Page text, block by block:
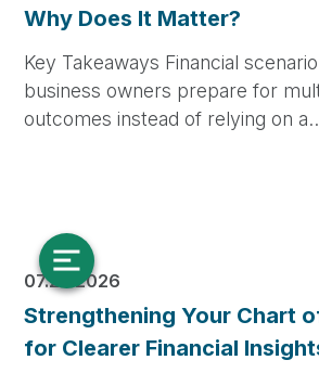
Why Does It Matter?
Key Takeaways Financial
business owners prepare for
outcomes instead of relying on
07.23.2026
Strengthening Your Chart
for Clearer Financial